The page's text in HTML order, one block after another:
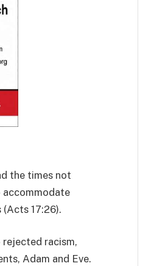
the times not
17:26).
racism,
Adam and Eve.